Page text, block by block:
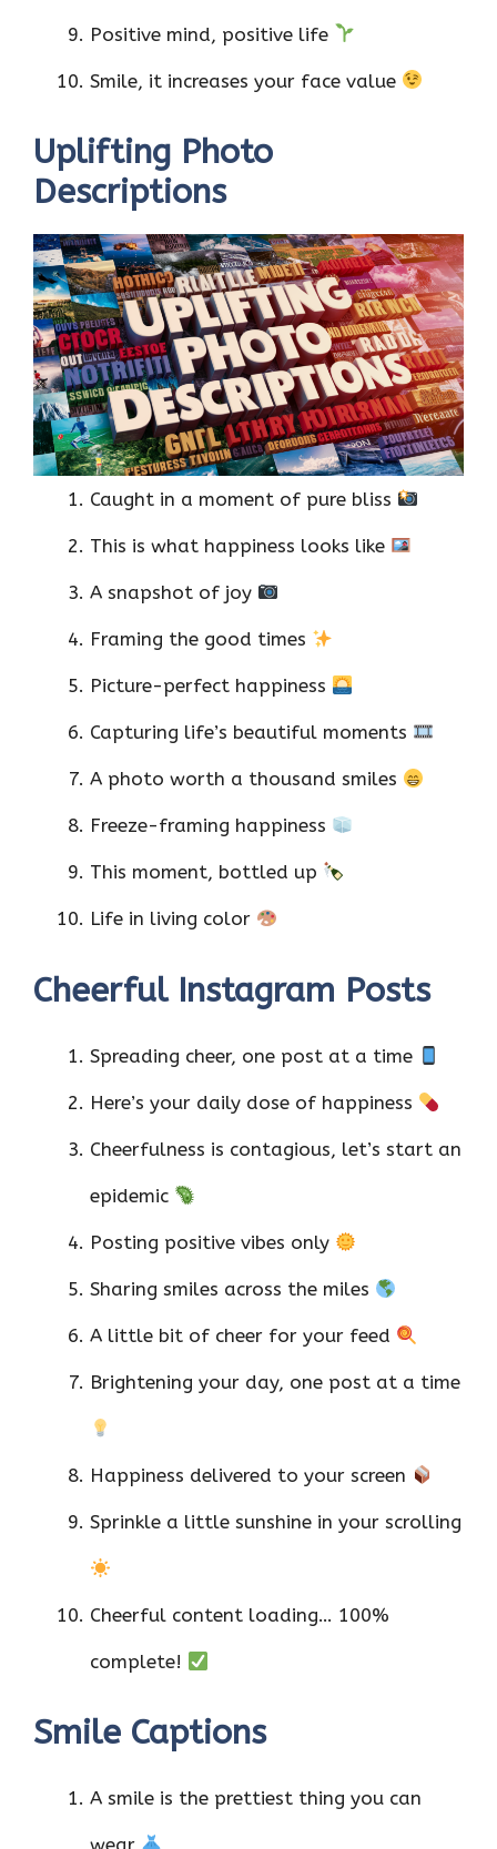
Positive mind, positive life
Smile, it increases your face value
Uplifting Photo
Descriptions
Caught in a moment of pure bliss
This is what happiness looks like
A snapshot of joy
Framing the good times
Picture-perfect happiness
Capturing life’s beautiful moments
A photo worth a thousand smiles
Freeze-framing happiness
This moment, bottled up
Life in living color
Cheerful Instagram Posts
Spreading cheer, one post at a time
Here’s your daily dose of happiness
Cheerfulness is contagious, let’s start an
epidemic
Posting positive vibes only
Sharing smiles across the miles
A little bit of cheer for your feed
Brightening your day, one post at a time
Happiness delivered to your screen
Sprinkle a little sunshine in your scrolling
Cheerful content loading… 100%
complete!
Smile Captions
A smile is the prettiest thing you can